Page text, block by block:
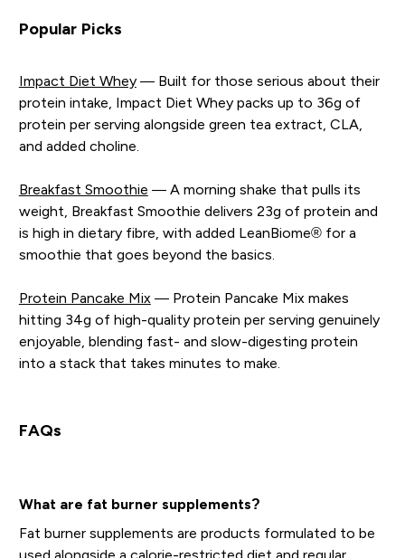
Popular Picks
Impact Diet Whey— Built for those serious about their
protein intake, Impact Diet Whey packs up to 36g of
protein per serving alongside green tea extract, CLA,
and added choline.
Breakfast Smoothie — A morning shake that pulls its
weight, Breakfast Smoothie delivers 23g of protein and
is high in dietary fibre, with added LeanBiome® for a
smoothie that goes beyond the basics.
Protein Pancake Mix — Protein Pancake Mix makes
hitting 34g of high-quality protein per serving genuinely
enjoyable, blending fast- and slow-digesting protein
into a stack that takes minutes to make.
FAQs
What are fat burner supplements?
Fat burner supplements are products formulated to be
used alongside a calorie-restricted diet and regular